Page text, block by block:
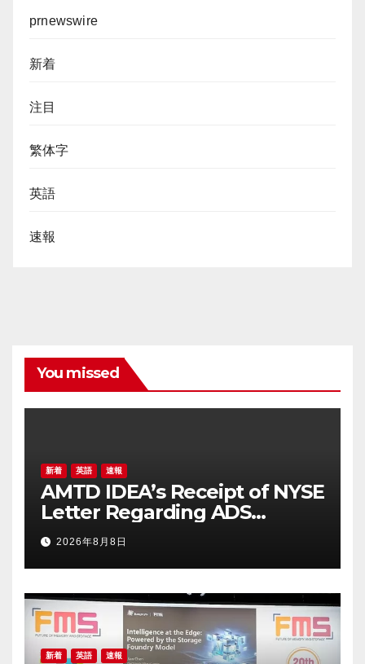
prnewswire
新着
注目
繁体字
英語
速報
You missed
新着 英語 速報
AMTD IDEA’s Receipt of NYSE
Letter Regarding ADS
Trading Price’s Below
Compliance Standards
2026年8月8日
新着 英語 速報